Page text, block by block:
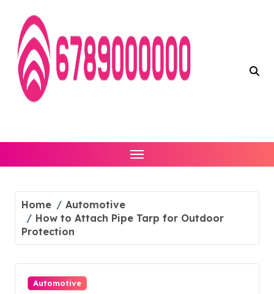
content
Home
Automotive
How to Attach Pipe Tarp for Outdoor
Protection
Automotive